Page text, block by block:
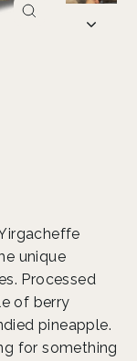
unique
Processed
of berry
pineapple.
for something